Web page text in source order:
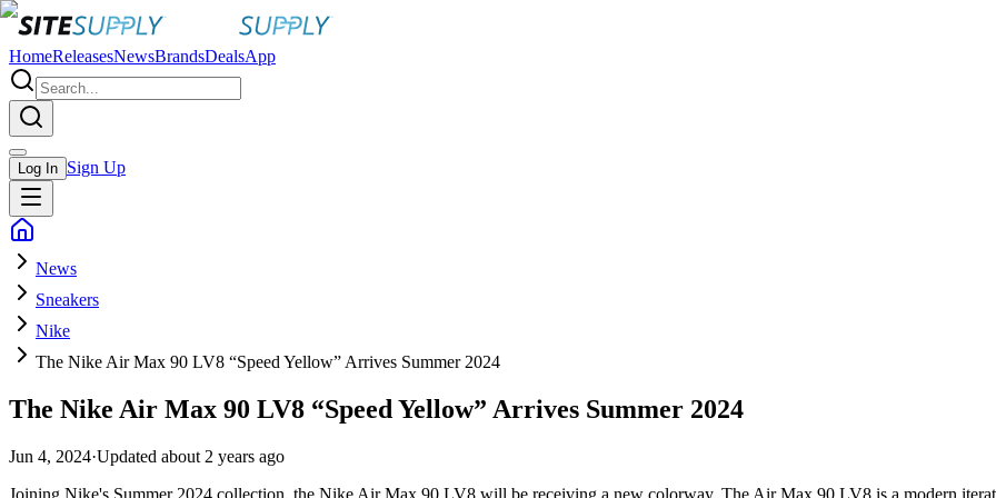
HomeReleasesNewsBrandsDealsApp
Log In Sign Up
News
Sneakers
Nike
The Nike Air Max 90 LV8 “Speed Yellow” Arrives Summer 2024
The Nike Air Max 90 LV8 “Speed Yellow” Arrives Summer 2024
Jun 4, 2024·Updated about 2 years ago
Joining Nike's Summer 2024 collection, the Nike Air Max 90 LV8 will be receiving a new colorway. The Air Max 90 LV8 is a modern